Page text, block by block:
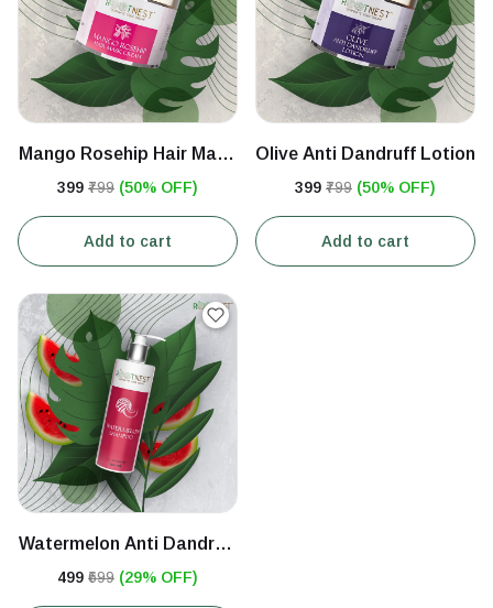
Mango Rosehip Hair Mask
Cream
₹399 ₹799 (50% OFF)
Add to cart
Olive Anti Dandruff Lotion
₹399 ₹799 (50% OFF)
Add to cart
Watermelon Anti Dandruff
Shampoo
₹499 ₹699 (29% OFF)